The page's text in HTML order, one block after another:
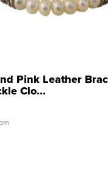
Pink Leather
Clo...